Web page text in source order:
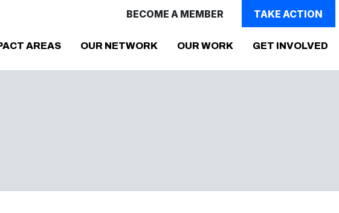
BECOME A MEMBER TAKE ACTION
AREAS OUR NETWORK OUR WORK GET INVOLVED